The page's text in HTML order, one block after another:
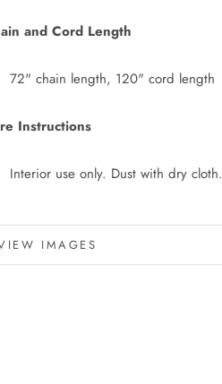
and Cord Length
72" chain length, 120" cord length
Instructions
Interior use only. Dust with dry cloth.
INFORMATION
IMAGES